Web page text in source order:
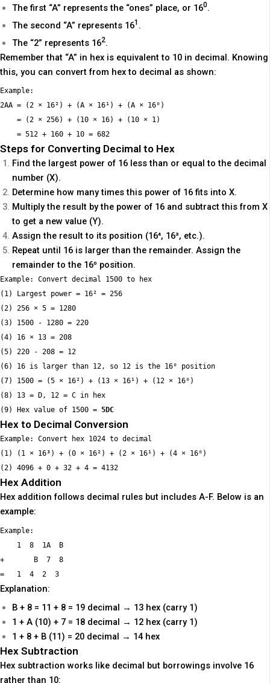
The first “A” represents the “ones” place, or 160.
The second “A” represents 161 .
The “2” represents 162.
Remember that “A” in hex is equivalent to 10 in decimal. Knowing
this, you can convert from hex to decimal as shown:
Example:
2AA = (2 × 16²) + (A × 16¹) + (A × 16⁰)
    = (2 × 256) + (10 × 16) + (10 × 1)
Steps for Converting Decimal to Hex
Find the largest power of 16 less than or equal to the decimal
number (X).
Determine how many times this power of 16 fits into X.
Multiply the result by the power of 16 and subtract this from X
to get a new value (Y).
Assign the result to its position (16⁴, 16³, etc.).
Repeat until 16 is larger than the remainder. Assign the
remainder to the 16⁰ position.
Example: Convert decimal 1500 to hex
(1) Largest power = 16² = 256
(2) 256 × 5 = 1280
(3) 1500 - 1280 = 220
(4) 16 × 13 = 208
(5) 220 - 208 = 12
(6) 16 is larger than 12, so 12 is the 16⁰ position
(7) 1500 = (5 × 16²) + (13 × 16¹) + (12 × 16⁰)
(8) 13 = D, 12 = C in hex
(9) Hex value of 1500 = 5DC
Hex to Decimal Conversion
Example: Convert hex 1024 to decimal
(1) (1 × 16³) + (0 × 16²) + (2 × 16¹) + (4 × 16⁰)
Hex Addition
Hex addition follows decimal rules but includes A-F. Below is an
example:
Example:
    1  8  1A  B
+       B  7  8
Explanation:
B + 8 = 11 + 8 = 19 decimal → 13 hex (carry 1)
1 + A (10) + 7 = 18 decimal → 12 hex (carry 1)
1 + 8 + B (11) = 20 decimal → 14 hex
Hex Subtraction
Hex subtraction works like decimal but borrowings involve 16
rather than 10: